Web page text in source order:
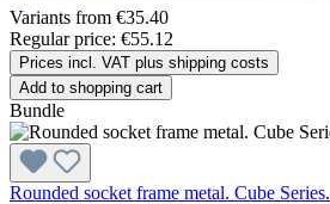
Variants from €35.40
Regular price: €55.12
Prices incl. VAT plus shipping costs
Add to shopping cart
Bundle
Rounded socket frame metal. Cube Series.